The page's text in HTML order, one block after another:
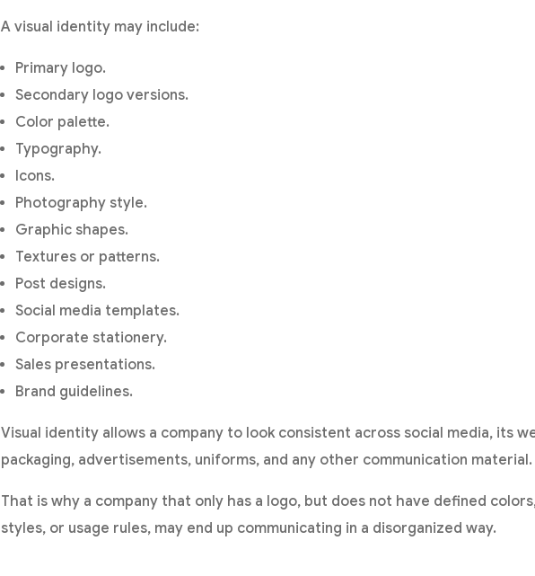
A visual identity may include:
Primary logo.
Secondary logo versions.
Color palette.
Typography.
Icons.
Photography style.
Graphic shapes.
Textures or patterns.
Post designs.
Social media templates.
Corporate stationery.
Sales presentations.
Brand guidelines.
Visual identity allows a company to look consistent across social media, its
packaging, advertisements, uniforms, and any other communication material.
That is why a company that only has a logo, but does not have defined
styles, or usage rules, may end up communicating in a disorganized way.